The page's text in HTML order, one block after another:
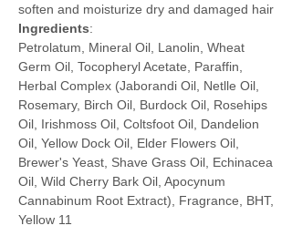
soften and moisturize dry and damaged hair
Ingredients:
Petrolatum, Mineral Oil, Lanolin, Wheat
Germ Oil, Tocopheryl Acetate, Paraffin,
Herbal Complex (Jaborandi Oil, Netlle Oil,
Rosemary, Birch Oil, Burdock Oil, Rosehips
Oil, Irishmoss Oil, Coltsfoot Oil, Dandelion
Oil, Yellow Dock Oil, Elder Flowers Oil,
Brewer's Yeast, Shave Grass Oil, Echinacea
Oil, Wild Cherry Bark Oil, Apocynum
Cannabinum Root Extract), Fragrance, BHT,
Yellow 11